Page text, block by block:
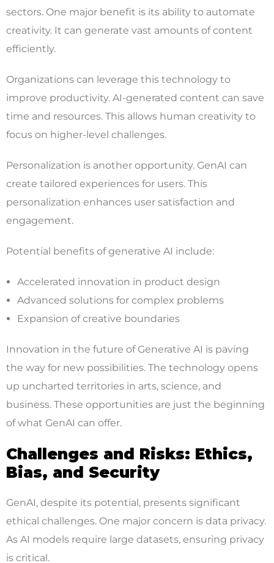
sectors. One major benefit is its ability to automate
creativity. It can generate vast amounts of content
efficiently.
Organizations can leverage this technology to
improve productivity. AI-generated content can save
time and resources. This allows human creativity to
focus on higher-level challenges.
Personalization is another opportunity. GenAI can
create tailored experiences for users. This
personalization enhances user satisfaction and
engagement.
Potential benefits of generative AI include:
Accelerated innovation in product design
Advanced solutions for complex problems
Expansion of creative boundaries
Innovation in the future of Generative AI is paving
the way for new possibilities. The technology opens
up uncharted territories in arts, science, and
business. These opportunities are just the beginning
of what GenAI can offer.
Challenges and Risks: Ethics,
Bias, and Security
GenAI, despite its potential, presents significant
ethical challenges. One major concern is data privacy.
As AI models require large datasets, ensuring privacy
is critical.